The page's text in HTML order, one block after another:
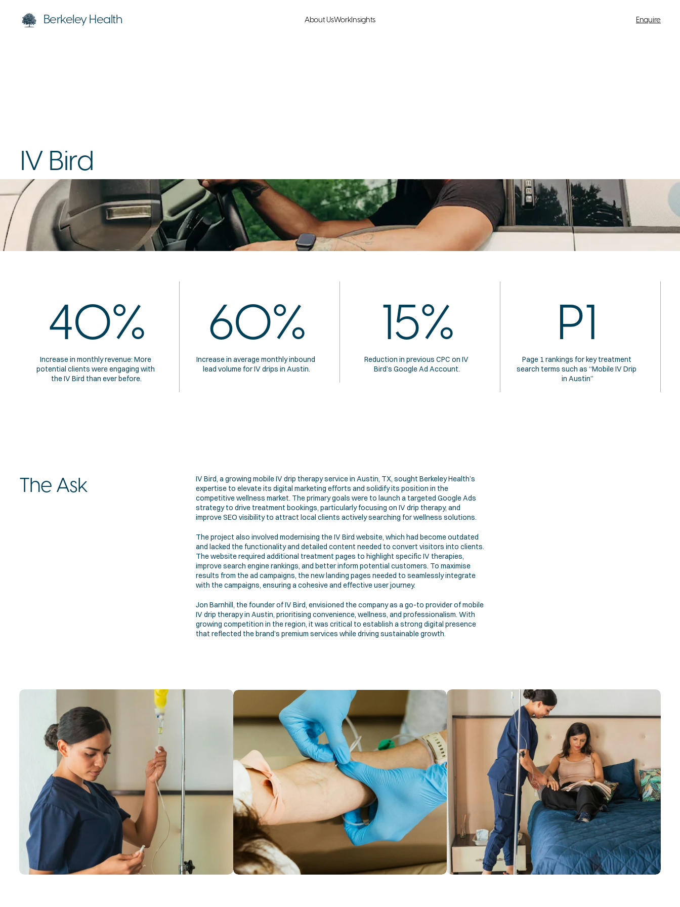
Berkeley Health About UsWorkInsights Enquire
IV Bird
40%
Increase in monthly revenue: More
potential clients were engaging with
the IV Bird than ever before.
60%
Increase in average monthly inbound
lead volume for IV drips in Austin.
15%
Reduction in previous CPC on IV
Bird’s Google Ad Account.
P1
Page 1 rankings for key treatment
search terms such as “Mobile IV Drip
in Austin”
The Ask
IV Bird, a growing mobile IV drip therapy service in Austin, TX, sought Berkeley Health’s
expertise to elevate its digital marketing efforts and solidify its position in the
competitive wellness market. The primary goals were to launch a targeted Google Ads
strategy to drive treatment bookings, particularly focusing on IV drip therapy, and
improve SEO visibility to attract local clients actively searching for wellness solutions.
The project also involved modernising the IV Bird website, which had become outdated
and lacked the functionality and detailed content needed to convert visitors into clients.
The website required additional treatment pages to highlight specific IV therapies,
improve search engine rankings, and better inform potential customers. To maximise
results from the ad campaigns, the new landing pages needed to seamlessly integrate
with the campaigns, ensuring a cohesive and effective user journey.
Jon Barnhill, the founder of IV Bird, envisioned the company as a go-to provider of mobile
IV drip therapy in Austin, prioritising convenience, wellness, and professionalism. With
growing competition in the region, it was critical to establish a strong digital presence
that reflected the brand’s premium services while driving sustainable growth.